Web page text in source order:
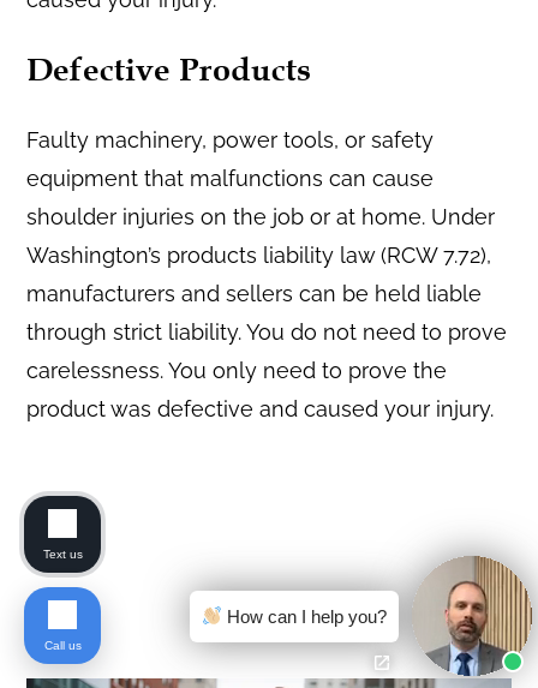
Defective Products
Faulty machinery, power tools, or safety
equipment that malfunctions can cause
shoulder injuries on the job or at home. Under
Washington’s products liability law (RCW 7.72),
manufacturers and sellers can be held liable
through strict liability. You do not need to prove
carelessness. You only need to prove the
product was defective and caused your injury.
How can I help you?
Text us
Call us